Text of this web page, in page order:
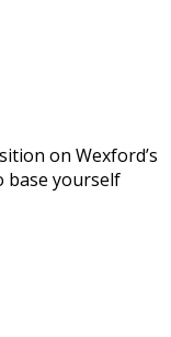
on Wexford’s
base yourself